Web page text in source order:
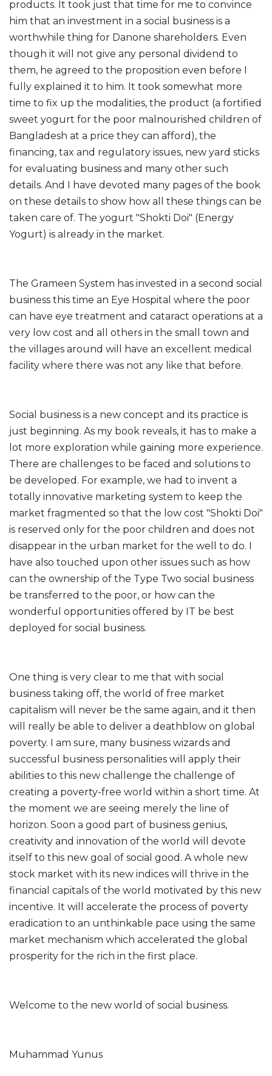
products. It took just that time for me to convince
him that an investment in a social business is a
worthwhile thing for Danone shareholders. Even
though it will not give any personal dividend to
them, he agreed to the proposition even before I
fully explained it to him. It took somewhat more
time to fix up the modalities, the product (a fortified
sweet yogurt for the poor malnourished children of
Bangladesh at a price they can afford), the
financing, tax and regulatory issues, new yard sticks
for evaluating business and many other such
details. And I have devoted many pages of the book
on these details to show how all these things can be
taken care of. The yogurt "Shokti Doi" (Energy
Yogurt) is already in the market.
The Grameen System has invested in a second social
business this time an Eye Hospital where the poor
can have eye treatment and cataract operations at a
very low cost and all others in the small town and
the villages around will have an excellent medical
facility where there was not any like that before.
Social business is a new concept and its practice is
just beginning. As my book reveals, it has to make a
lot more exploration while gaining more experience.
There are challenges to be faced and solutions to
be developed. For example, we had to invent a
totally innovative marketing system to keep the
market fragmented so that the low cost "Shokti Doi"
is reserved only for the poor children and does not
disappear in the urban market for the well to do. I
have also touched upon other issues such as how
can the ownership of the Type Two social business
be transferred to the poor, or how can the
wonderful opportunities offered by IT be best
deployed for social business.
One thing is very clear to me that with social
business taking off, the world of free market
capitalism will never be the same again, and it then
will really be able to deliver a deathblow on global
poverty. I am sure, many business wizards and
successful business personalities will apply their
abilities to this new challenge the challenge of
creating a poverty-free world within a short time. At
the moment we are seeing merely the line of
horizon. Soon a good part of business genius,
creativity and innovation of the world will devote
itself to this new goal of social good. A whole new
stock market with its new indices will thrive in the
financial capitals of the world motivated by this new
incentive. It will accelerate the process of poverty
eradication to an unthinkable pace using the same
market mechanism which accelerated the global
prosperity for the rich in the first place.
Welcome to the new world of social business.
Muhammad Yunus